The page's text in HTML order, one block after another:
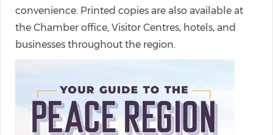
convenience. Printed copies are also available at
the Chamber office, Visitor Centres, hotels, and
businesses throughout the region.